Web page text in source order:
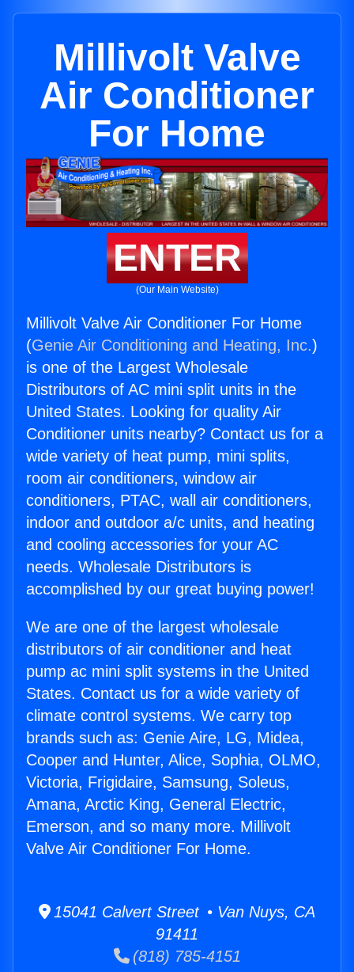
Millivolt Valve
Air Conditioner
For Home
ENTER
(Our Main Website)
Millivolt Valve Air Conditioner For Home
(Genie Air Conditioning and Heating, Inc.)
is one of the Largest Wholesale
Distributors of AC mini split units in the
United States. Looking for quality Air
Conditioner units nearby? Contact us for a
wide variety of heat pump, mini splits,
room air conditioners, window air
conditioners, PTAC, wall air conditioners,
indoor and outdoor a/c units, and heating
and cooling accessories for your AC
needs. Wholesale Distributors is
accomplished by our great buying power!
We are one of the largest wholesale
distributors of air conditioner and heat
pump ac mini split systems in the United
States. Contact us for a wide variety of
climate control systems. We carry top
brands such as: Genie Aire, LG, Midea,
Cooper and Hunter, Alice, Sophia, OLMO,
Victoria, Frigidaire, Samsung, Soleus,
Amana, Arctic King, General Electric,
Emerson, and so many more. Millivolt
Valve Air Conditioner For Home.
15041 Calvert Street • Van Nuys, CA
91411
(818) 785-4151